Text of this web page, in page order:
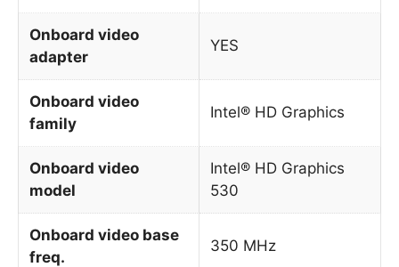
Onboard video
adapter
YES
Onboard video
family
Intel® HD Graphics
Onboard video
model
Intel® HD Graphics
530
Onboard video base
freq.
350 MHz